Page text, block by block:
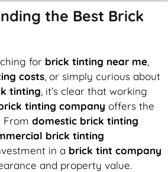
the Best Brick
for brick tinting near me
costs , or simply curious about
tinting , it’s clear that working
tinting company offers the
From domestic brick tinting
brick tinting
in a brick tint company
and property value.